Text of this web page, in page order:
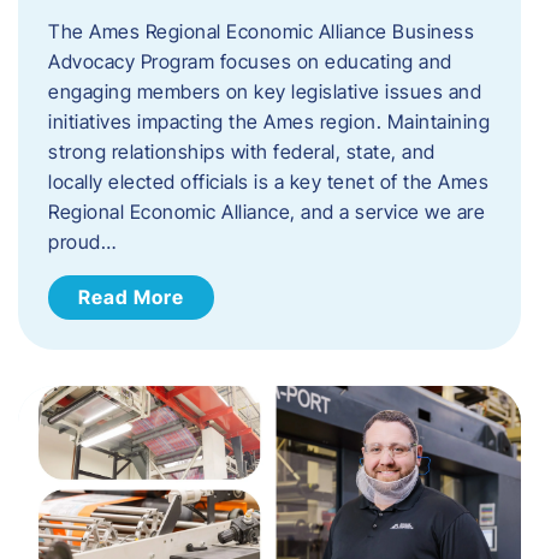
The Ames Regional Economic Alliance Business
Advocacy Program focuses on educating and
engaging members on key legislative issues and
initiatives impacting the Ames region. Maintaining
strong relationships with federal, state, and
locally elected officials is a key tenet of the Ames
Regional Economic Alliance, and a service we are
proud…
Read More